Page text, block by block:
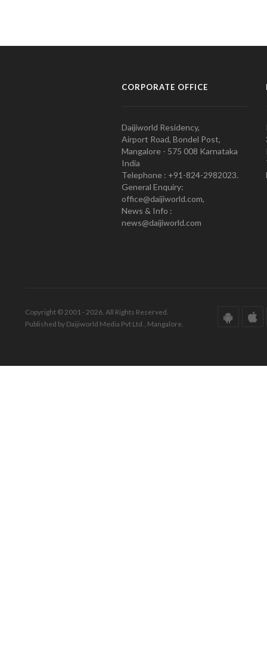
CORPORATE OFFICE
Daijiworld Residency,
Airport Road, Bondel Post,
Mangalore - 575 008 Karnataka
India
Telephone : +91-824-2982023.
General Enquiry:
office@daijiworld.com,
News & Info :
news@daijiworld.com
Copyright © 2001 - 2026. All Rights Reserved.
Published by Daijiworld Media Pvt Ltd., Mangalore.